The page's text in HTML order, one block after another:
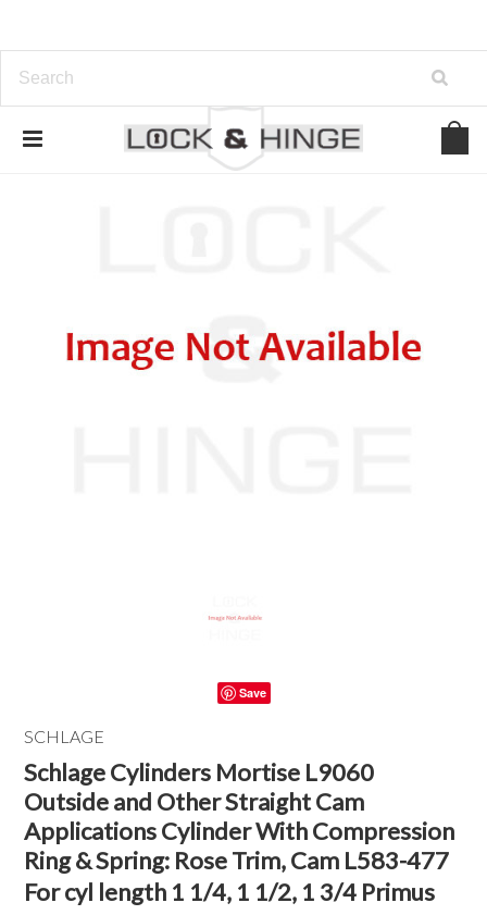
Save
SCHLAGE
Schlage Cylinders Mortise L9060
Outside and Other Straight Cam
Applications Cylinder With Compression
Ring & Spring: Rose Trim, Cam L583-477
For cyl length 1 1/4, 1 1/2, 1 3/4 Primus